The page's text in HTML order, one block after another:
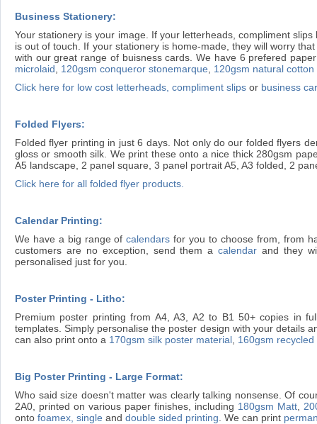
Business Stationery:
Your stationery is your image. If your letterheads, compliment
is out of touch. If your stationery is home-made, they will worry
with our great range of buisness cards. We have 6 prefered
microlaid
120gsm conqueror stonemarque 120gsm natural cotton
Click here for low cost letterheads, compliment slips or business
Folded Flyers:
Folded flyer printing in just 6 days. Not only do our folded flyers
gloss or smooth silk. We print these onto a nice thick 280gsm
A5 landscape, 2 panel square, 3 panel portrait A5, A3 folded, 2
Click here for all folded flyer products.
Calendar Printing:
We have a big range ofcalendars for you to choose from, from
customers are no exception, send them acalendar and they
personalised just for you.
Poster Printing - Litho:
Premium poster printing from A4, A3, A2 to B1 50+ copies in
templates. Simply personalise the poster design with your details
can also print onto a 170gsm silk poster material 160gsm
Big Poster Printing - Large Format:
Who said size doesn't matter was clearly talking nonsense. Of
2A0, printed on various paper finishes, including 180gsm Matt
onto foamex, single and double sided printing . We can print